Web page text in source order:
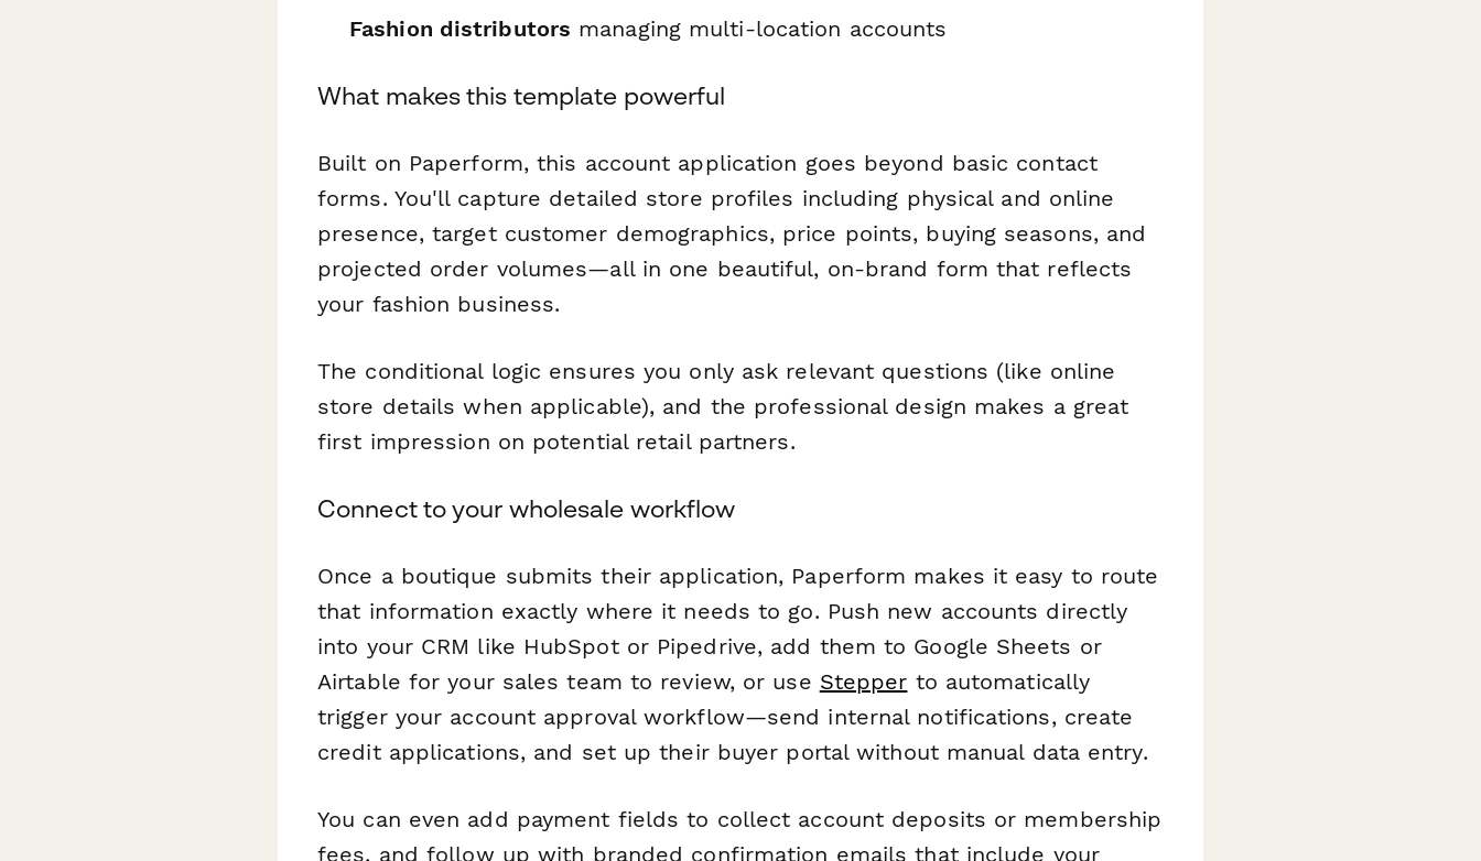
Fashion distributors managing multi-location accounts
What makes this template powerful
Built on Paperform, this account application goes beyond basic contact
forms. You'll capture detailed store profiles including physical and online
presence, target customer demographics, price points, buying seasons, and
projected order volumes—all in one beautiful, on-brand form that reflects
your fashion business.
The conditional logic ensures you only ask relevant questions (like online
store details when applicable), and the professional design makes a great
first impression on potential retail partners.
Connect to your wholesale workflow
Once a boutique submits their application, Paperform makes it easy to route
that information exactly where it needs to go. Push new accounts directly
into your CRM like HubSpot or Pipedrive, add them to Google Sheets or
Airtable for your sales team to review, or use Stepper to automatically
trigger your account approval workflow—send internal notifications, create
credit applications, and set up their buyer portal without manual data entry.
You can even add payment fields to collect account deposits or membership
fees, and follow up with branded confirmation emails that include your